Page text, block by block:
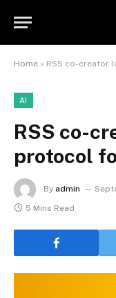
Home » RSS co-creator
AI
RSS co-
protocol
By admin
5 Mins Read